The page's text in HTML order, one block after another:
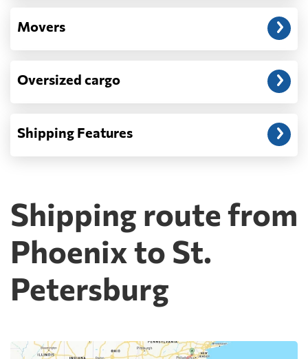
Movers
Oversized cargo
Shipping Features
Shipping route from
Phoenix to St.
Petersburg